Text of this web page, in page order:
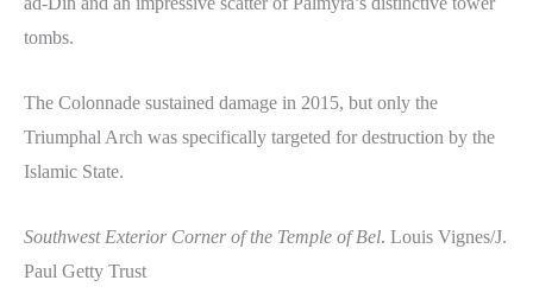
tombs.
The Colonnade sustained damage in 2015, but only the
Triumphal Arch was specifically targeted for destruction by the
Islamic State.
Southwest Exterior Corner of the Temple of Bel. Louis Vignes/J.
Paul Getty Trust